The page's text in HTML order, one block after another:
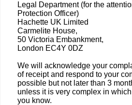
Legal Department (for the
Protection Officer)
Hachette UK Limited
Carmelite House,
50 Victoria Embankment,
London EC4Y 0DZ
We will acknowledge your
of receipt and respond to your
possible but not later than 3
unless it is very complex in
you know.